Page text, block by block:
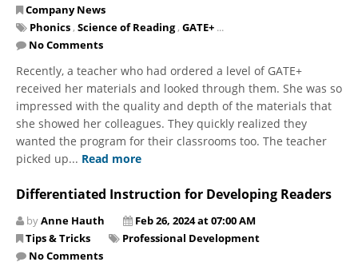
Knowledgebase
Company News
Phonics , Science of Reading, GATE+ ...
No Comments
Recently, a teacher who had ordered a level of GATE+
received her materials and looked through them. She was so
impressed with the quality and depth of the materials that
she showed her colleagues. They quickly realized they
wanted the program for their classrooms too. The teacher
picked up... Read more
Differentiated Instruction for Developing Readers
byAnne Hauth
Feb 26, 2024 at 07:00 AM
Tips & Tricks
Professional Development
No Comments